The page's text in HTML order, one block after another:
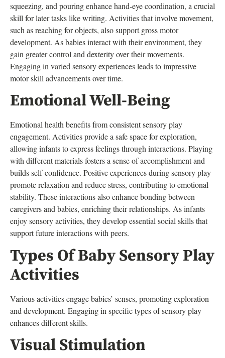
squeezing, and pouring enhance hand-eye coordination, a crucial
skill for later tasks like writing. Activities that involve movement,
such as reaching for objects, also support gross motor
development. As babies interact with their environment, they
gain greater control and dexterity over their movements.
Engaging in varied sensory experiences leads to impressive
motor skill advancements over time.
Emotional Well-Being
Emotional health benefits from consistent sensory play
engagement. Activities provide a safe space for exploration,
allowing infants to express feelings through interactions. Playing
with different materials fosters a sense of accomplishment and
builds self-confidence. Positive experiences during sensory play
promote relaxation and reduce stress, contributing to emotional
stability. These interactions also enhance bonding between
caregivers and babies, enriching their relationships. As infants
enjoy sensory activities, they develop essential social skills that
support future interactions with peers.
Types Of Baby Sensory Play
Activities
Various activities engage babies’ senses, promoting exploration
and development. Engaging in specific types of sensory play
enhances different skills.
Visual Stimulation